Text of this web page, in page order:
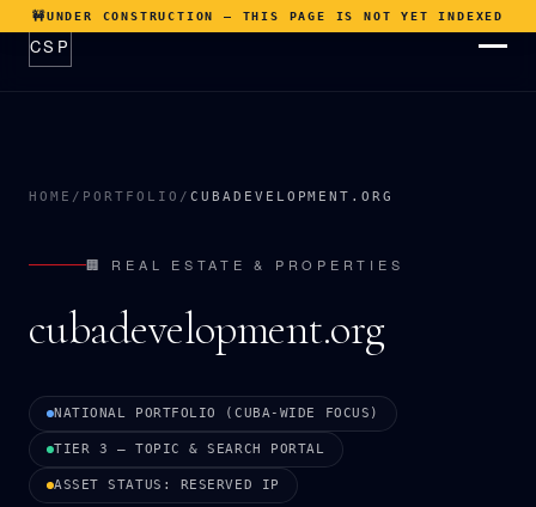
🚧UNDER CONSTRUCTION — THIS PAGE IS NOT YET INDEXED
CSP
PORTFOLIO
PROCESS
CONTACT
HOME / PORTFOLIO / CUBADEVELOPMENT.ORG
🏢 REAL ESTATE & PROPERTIES
cubadevelopment.org
NATIONAL PORTFOLIO (CUBA-WIDE FOCUS)
TIER 3 — TOPIC & SEARCH PORTAL
ASSET STATUS: RESERVED IP